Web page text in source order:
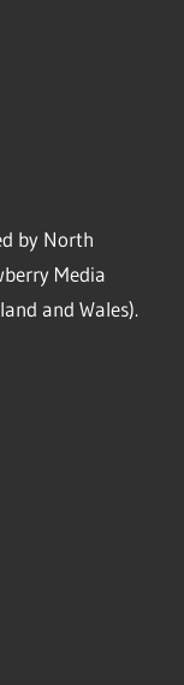
by North
Media
and Wales).